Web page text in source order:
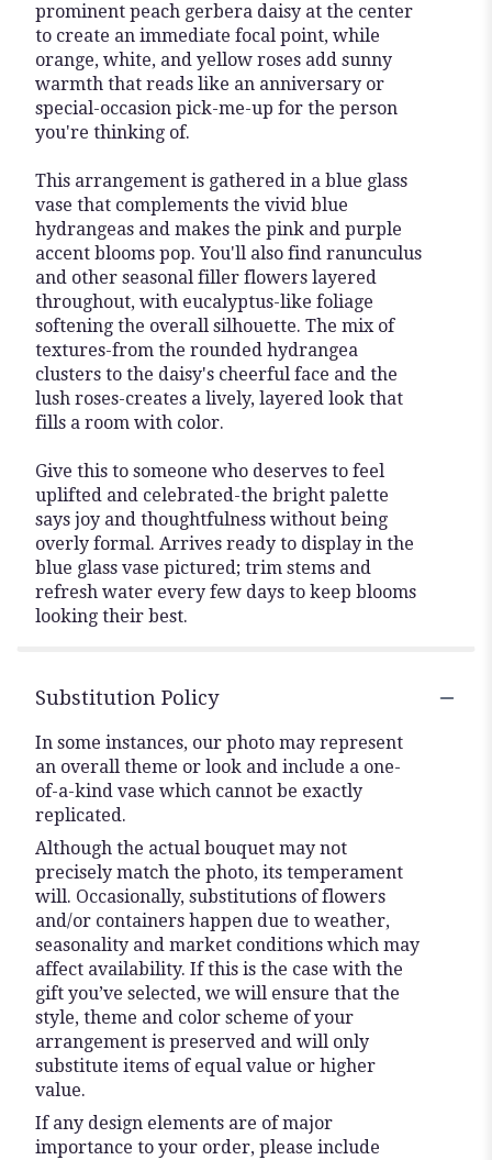
prominent peach gerbera daisy at the center
to create an immediate focal point, while
orange, white, and yellow roses add sunny
warmth that reads like an anniversary or
special-occasion pick-me-up for the person
you're thinking of.
This arrangement is gathered in a blue glass
vase that complements the vivid blue
hydrangeas and makes the pink and purple
accent blooms pop. You'll also find ranunculus
and other seasonal filler flowers layered
throughout, with eucalyptus-like foliage
softening the overall silhouette. The mix of
textures-from the rounded hydrangea
clusters to the daisy's cheerful face and the
lush roses-creates a lively, layered look that
fills a room with color.
Give this to someone who deserves to feel
uplifted and celebrated-the bright palette
says joy and thoughtfulness without being
overly formal. Arrives ready to display in the
blue glass vase pictured; trim stems and
refresh water every few days to keep blooms
looking their best.
Substitution Policy
In some instances, our photo may represent
an overall theme or look and include a one-
of-a-kind vase which cannot be exactly
replicated.
Although the actual bouquet may not
precisely match the photo, its temperament
will. Occasionally, substitutions of flowers
and/or containers happen due to weather,
seasonality and market conditions which may
affect availability. If this is the case with the
gift you’ve selected, we will ensure that the
style, theme and color scheme of your
arrangement is preserved and will only
substitute items of equal value or higher
value.
If any design elements are of major
importance to your order, please include